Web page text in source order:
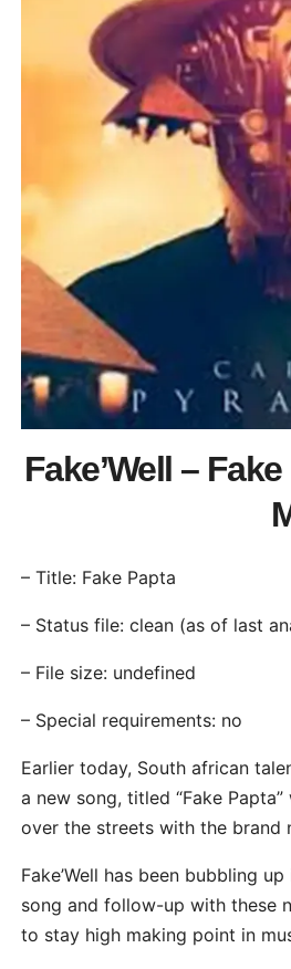
Fake’Well –
– Title: Fake Papta
– Status file: clean (as of last
– File size: undefined
– Special requirements: no
Earlier today, South african
a new song, titled “Fake
over the streets with the brand
Fake’Well has been bubbling
song and follow-up with these
to stay high making point in